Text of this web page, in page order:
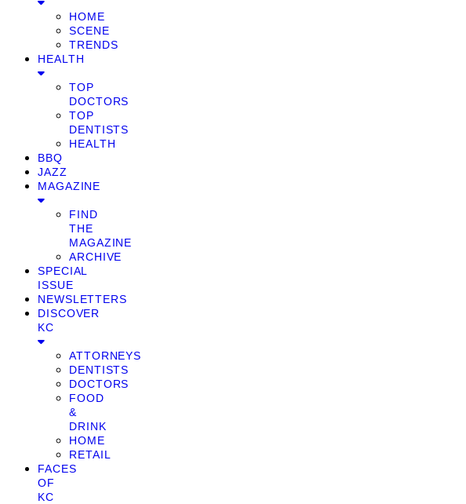
HOME
SCENE
TRENDS
HEALTH
TOP
DOCTORS
TOP
DENTISTS
HEALTH
BBQ
JAZZ
MAGAZINE
FIND
THE
MAGAZINE
ARCHIVE
SPECIAL
ISSUE
NEWSLETTERS
DISCOVER
KC
ATTORNEYS
DENTISTS
DOCTORS
FOOD
&
DRINK
HOME
RETAIL
FACES
OF
KC